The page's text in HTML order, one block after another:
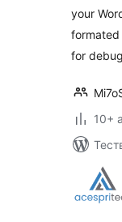
your
for
10+